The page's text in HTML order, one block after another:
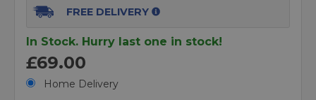
FREE DELIVERY
In Stock. Hurry last one in stock!
£69.00
Home Delivery